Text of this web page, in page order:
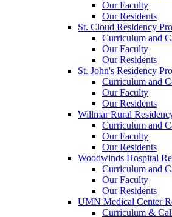
Our Faculty
Our Residents
St. Cloud Residency
Curriculum and
Our Faculty
Our Residents
St. John's Residency
Curriculum and
Our Faculty
Our Residents
Willmar Rural
Curriculum and
Our Faculty
Our Residents
Woodwinds Hospital
Curriculum and
Our Faculty
Our Residents
UMN Medical Center
Curriculum &